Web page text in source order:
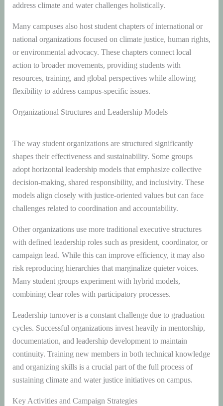
address climate and water challenges holistically.
Many campuses also host student chapters of international or
national organizations focused on climate justice, human rights,
or environmental advocacy. These chapters connect local
action to broader movements, providing students with
resources, training, and global perspectives while allowing
flexibility to address campus-specific issues.
Organizational Structures and Leadership Models
The way student organizations are structured significantly
shapes their effectiveness and sustainability. Some groups
adopt horizontal leadership models that emphasize collective
decision-making, shared responsibility, and inclusivity. These
models align closely with justice-oriented values but can face
challenges related to coordination and accountability.
Other organizations use more traditional executive structures
with defined leadership roles such as president, coordinator, or
campaign lead. While this can improve efficiency, it may also
risk reproducing hierarchies that marginalize quieter voices.
Many student groups experiment with hybrid models,
combining clear roles with participatory processes.
Leadership turnover is a constant challenge due to graduation
cycles. Successful organizations invest heavily in mentorship,
documentation, and leadership development to maintain
continuity. Training new members in both technical knowledge
and organizing skills is a crucial part of the full process of
sustaining climate and water justice initiatives on campus.
Key Activities and Campaign Strategies